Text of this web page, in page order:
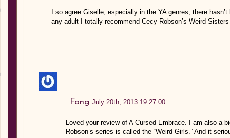
I so agree Giselle, especially in the YA genres, there
any adult I totally recommend Cecy Robson’s Weird
FangJuly 20th, 2013 19:27:00
Loved your review of A Cursed Embrace. I am also a
Robson’s series is called the “Weird Girls.” And it